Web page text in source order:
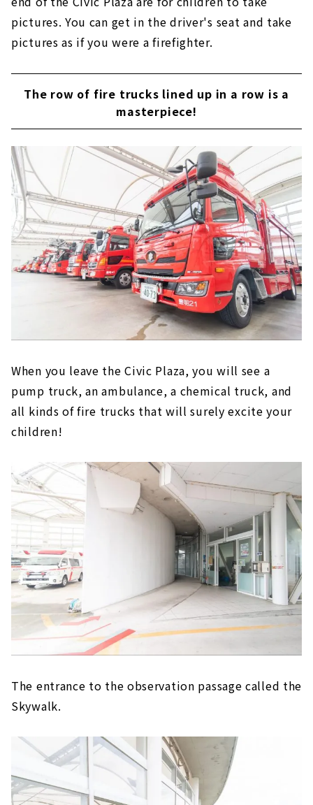
pictures. You can get in the driver's seat and take
pictures as if you were a firefighter.
The row of fire trucks lined up in a row is a
masterpiece!
When you leave the Civic Plaza, you will see a
pump truck, an ambulance, a chemical truck, and
all kinds of fire trucks that will surely excite your
children!
The entrance to the observation passage called the
Skywalk.